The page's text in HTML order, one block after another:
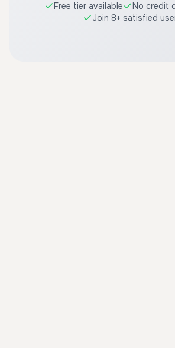
Free tier available
No credit
Join 8+ satisfied